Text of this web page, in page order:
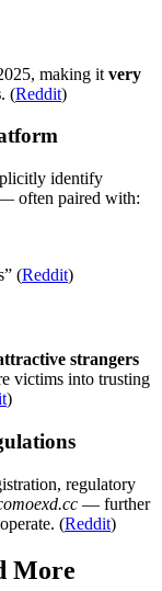
making it very
. (Reddit)
identify
often paired with:
(Reddit)
strangers
victims into trusting
)
regulatory
— further
(Reddit)
More